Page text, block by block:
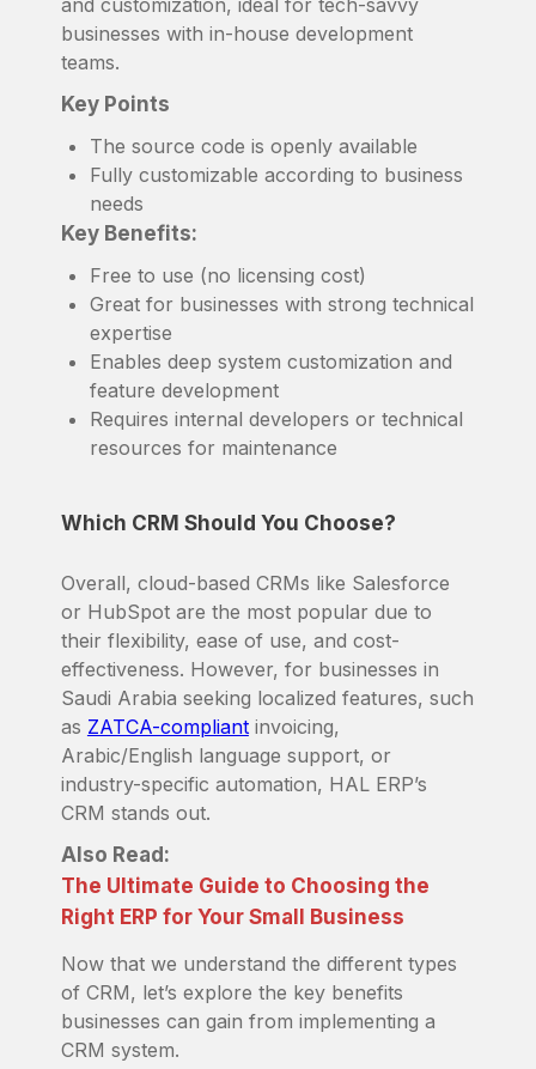
and customization, ideal for tech-savvy
businesses with in-house development
teams.
Key Points
The source code is openly available
Fully customizable according to business
needs
Key Benefits:
Free to use (no licensing cost)
Great for businesses with strong technical
expertise
Enables deep system customization and
feature development
Requires internal developers or technical
resources for maintenance
Which CRM Should You Choose?
Overall, cloud-based CRMs like Salesforce
or HubSpot are the most popular due to
their flexibility, ease of use, and cost-
effectiveness. However, for businesses in
Saudi Arabia seeking localized features, such
as ZATCA-compliantinvoicing,
Arabic/English language support, or
industry-specific automation, HAL ERP’s
CRM stands out.
Also Read:
The Ultimate Guide to Choosing the
Right ERP for Your Small Business
Now that we understand the different types
of CRM, let’s explore the key benefits
businesses can gain from implementing a
CRM system.